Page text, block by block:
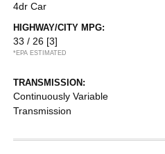
4dr Car
HIGHWAY/CITY MPG:
33 / 26 [3]
*EPA ESTIMATED
TRANSMISSION:
Continuously Variable
Transmission